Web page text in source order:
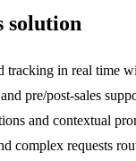
solution
tracking in real time
pre/post-sales
and contextual
complex requests